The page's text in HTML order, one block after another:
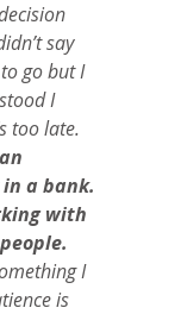
say
go but I
I
too late.
a bank.
with
I
is